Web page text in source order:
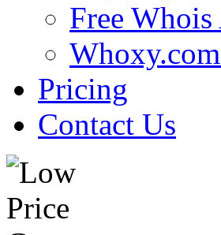
Free
Pricing
Contact Us